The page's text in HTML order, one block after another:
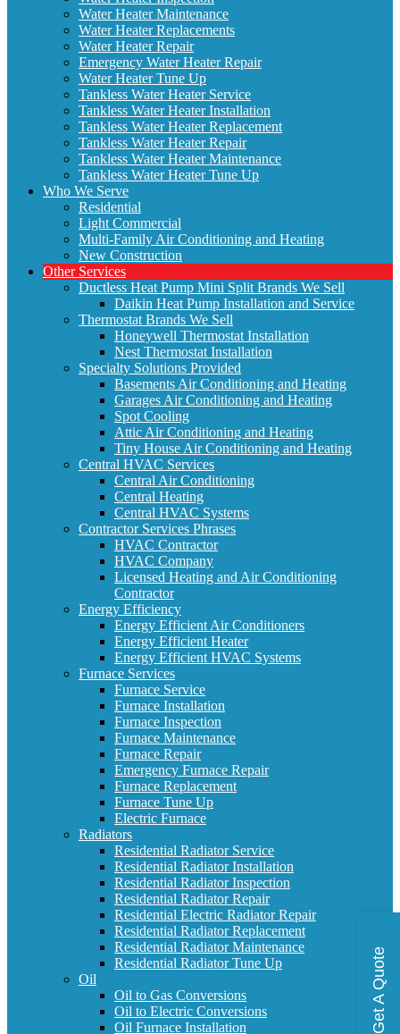
Water Heater Maintenance
Water Heater Replacements
Water Heater Repair
Emergency Water Heater Repair
Water Heater Tune Up
Tankless Water Heater Service
Tankless Water Heater Installation
Tankless Water Heater Replacement
Tankless Water Heater Repair
Tankless Water Heater Maintenance
Tankless Water Heater Tune Up
Who We Serve
Residential
Light Commercial
Multi-Family Air Conditioning and Heating
New Construction
Other Services
Ductless Heat Pump Mini Split Brands We Sell
Daikin Heat Pump Installation and Service
Thermostat Brands We Sell
Honeywell Thermostat Installation
Nest Thermostat Installation
Specialty Solutions Provided
Basements Air Conditioning and Heating
Garages Air Conditioning and Heating
Spot Cooling
Attic Air Conditioning and Heating
Tiny House Air Conditioning and Heating
Central HVAC Services
Central Air Conditioning
Central Heating
Central HVAC Systems
Contractor Services Phrases
HVAC Contractor
HVAC Company
Licensed Heating and Air Conditioning
Contractor
Energy Efficiency
Energy Efficient Air Conditioners
Energy Efficient Heater
Energy Efficient HVAC Systems
Furnace Services
Furnace Service
Furnace Installation
Furnace Inspection
Furnace Maintenance
Furnace Repair
Emergency Furnace Repair
Furnace Replacement
Furnace Tune Up
Electric Furnace
Radiators
Residential Radiator Service
Residential Radiator Installation
Residential Radiator Inspection
Residential Radiator Repair
Residential Electric Radiator Repair
Residential Radiator Replacement
Residential Radiator Maintenance
Residential Radiator Tune Up
Oil
Oil to Gas Conversions
Oil to Electric Conversions
Oil Furnace Installation
Get A Quote